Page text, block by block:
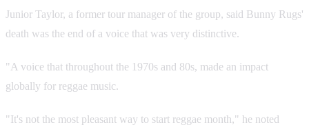
Junior Taylor, a former tour manager of the group, said Bunny Rugs'
death was the end of a voice that was very distinctive.
"A voice that throughout the 1970s and 80s, made an impact
globally for reggae music.
"It's not the most pleasant way to start reggae month," he noted